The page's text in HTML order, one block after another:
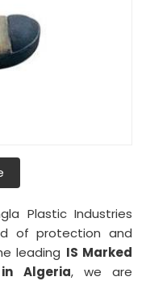
Plastic Industries
of protection and
leading IS Marked
Algeria, we are